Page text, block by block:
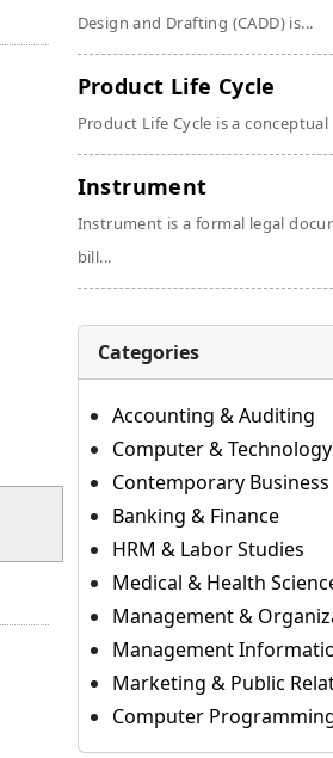
Design and Drafting (CADD) is...
Product Life Cycle
Product Life Cycle is a
Instrument
Instrument is a formal legal
bill...
Categories
Accounting & Auditing
Computer & Technology
Contemporary Business
Banking & Finance
HRM & Labor Studies
Medical & Health
Management &
Management
Marketing & Public
Computer